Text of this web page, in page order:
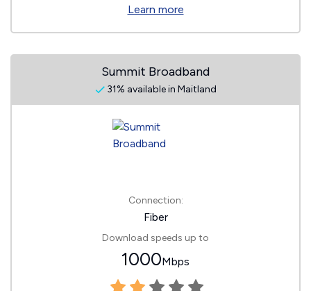
Learn more
Summit Broadband
31% available in Maitland
Connection:
Fiber
Download speeds up to
1000Mbps